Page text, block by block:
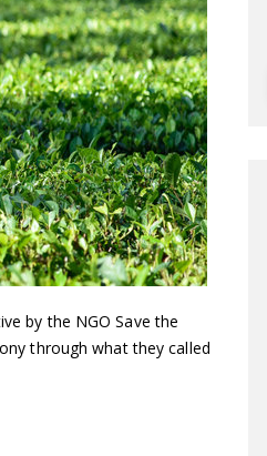
by the NGO Save the
through what they called